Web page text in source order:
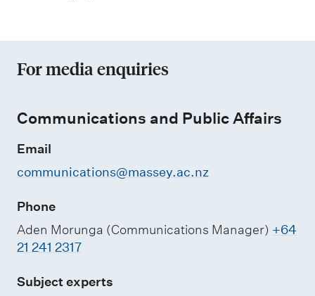
For media enquiries
Communications and Public Affairs
Email
communications@massey.ac.nz
Phone
Aden Morunga (Communications Manager) +64
21 241 2317
Subject experts